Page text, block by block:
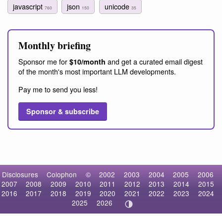
javascript 760 json 150 unicode 35
Monthly briefing
Sponsor me for $10/month and get a curated email digest
of the month's most important LLM developments.
Pay me to send you less!
Sponsor & subscribe
Disclosures Colophon © 2002 2003 2004 2005
2006
2007
2008 2009 2010 2011 2012 2013 2014
2015
2016
2017 2018 2019 2020 2021 2022 2023
2024
2025
2026